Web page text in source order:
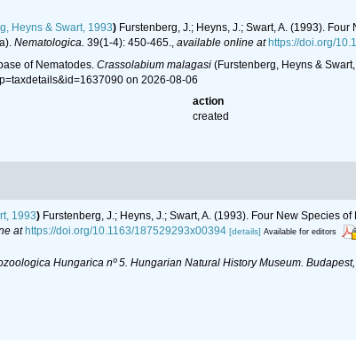
Heyns & Swart, 1993) Furstenberg, J.; Heyns, J.; Swart, A. (1993).
Nematologica. 39(1-4): 450-465., available online at https://doi.org/
of Nematodes. Crassolabium malagasi(Furstenberg, Heyns &
on 2026-08-06
action
created
1993) Furstenberg, J.; Heyns, J.; Swart, A. (1993). Four New Species
at https://doi.org/10.1163/187529293x00394 [details] Available for editors
Hungarica nº 5. Hungarian Natural History Museum.